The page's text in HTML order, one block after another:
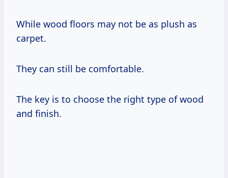
While wood floors may not be as plush as
carpet.
They can still be comfortable.
The key is to choose the right type of wood
and finish.